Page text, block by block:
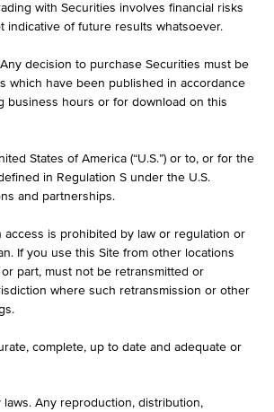
ACC
with Securities involves financial risks
indicative of future results whatsoever.
decision to purchase Securities must be
which have been published in accordance
business hours or for download on this
States of America (“U.S.”) or to, or for the
in Regulation S under the U.S.
and partnerships.
is prohibited by law or regulation or
If you use this Site from other locations
part, must not be retransmitted or
where such retransmission or other
complete, up to date and adequate or
Any reproduction, distribution,